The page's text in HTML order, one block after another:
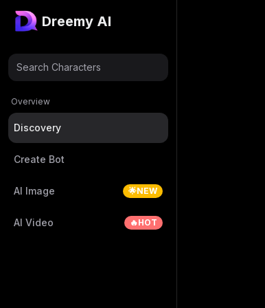
Dreemy AI
Search Characters
Overview
Discovery
Create Bot
AI Image 🌟NEW
AI Video 🔥HOT